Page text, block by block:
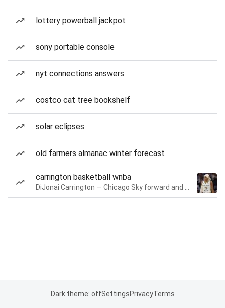
lottery powerball jackpot
sony portable console
nyt connections answers
costco cat tree bookshelf
solar eclipses
old farmers almanac winter forecast
carrington basketball wnba
Dark theme: offSettingsPrivacyTerms